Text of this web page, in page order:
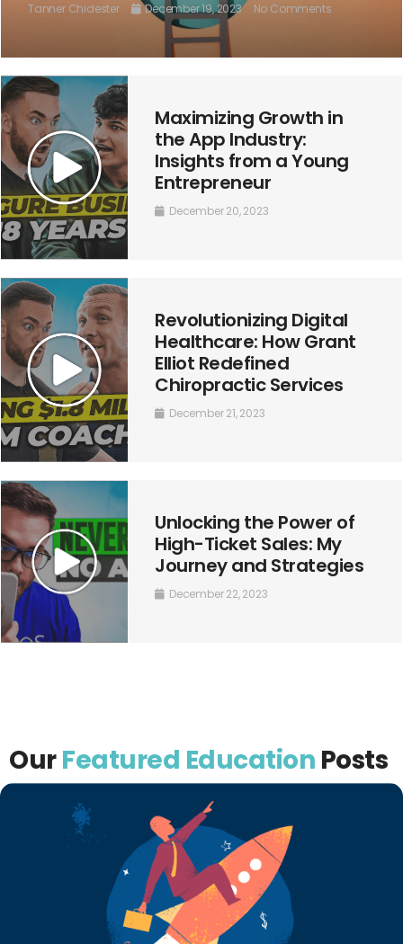
Tanner Chidester December 19, 2023 No Comments
Maximizing Growth in
the App Industry:
Insights from a Young
Entrepreneur
December 20, 2023
Revolutionizing Digital
Healthcare: How Grant
Elliot Redefined
Chiropractic Services
December 21, 2023
Unlocking the Power of
High-Ticket Sales: My
Journey and Strategies
December 22, 2023
OurFeatured Education Posts